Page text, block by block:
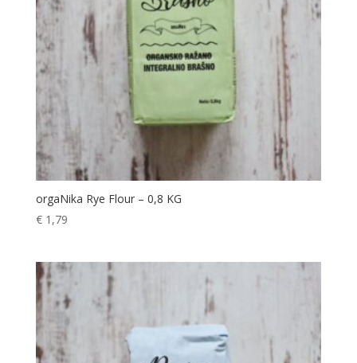
orgaNika Rye Flour – 0,8 KG
€1,79